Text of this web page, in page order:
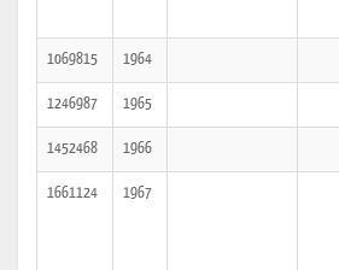
1069815 1964
1246987 1965
1452468 1966
1661124 1967